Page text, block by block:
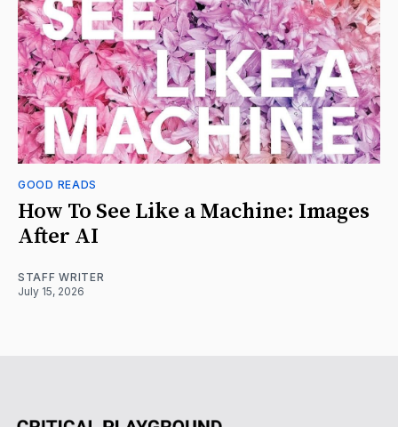
GOOD READS
How To See Like a Machine: Images
After AI
STAFF WRITER
July 15, 2026